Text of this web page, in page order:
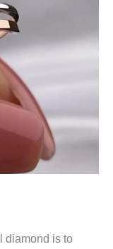
diamond is to